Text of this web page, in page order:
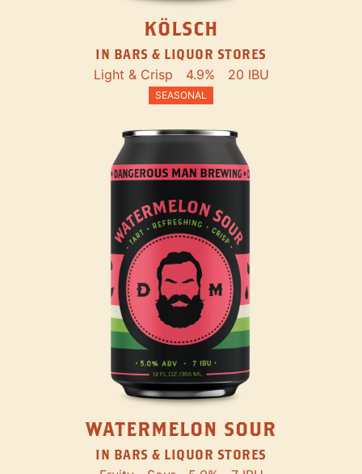
KÖLSCH
IN BARS & LIQUOR STORES
Light & Crisp 4.9% 20 IBU
SEASONAL
WATERMELON SOUR
IN BARS & LIQUOR STORES